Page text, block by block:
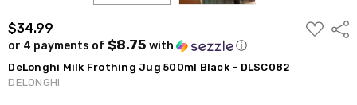
$34.99
or 4 payments of$8.75 with ⓘ
ADD
TO
DeLonghi Milk Frothing Jug 500ml Black - DLSC082
DELONGHI